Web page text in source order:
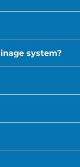
system?